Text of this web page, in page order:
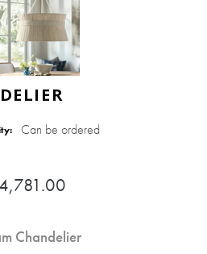
Can be ordered
Chandelier